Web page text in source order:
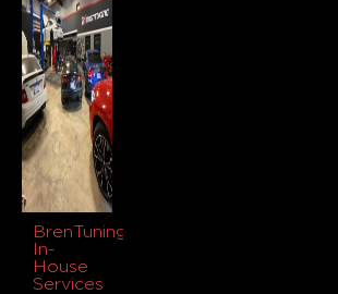
BrenTuning
In-
House
Services